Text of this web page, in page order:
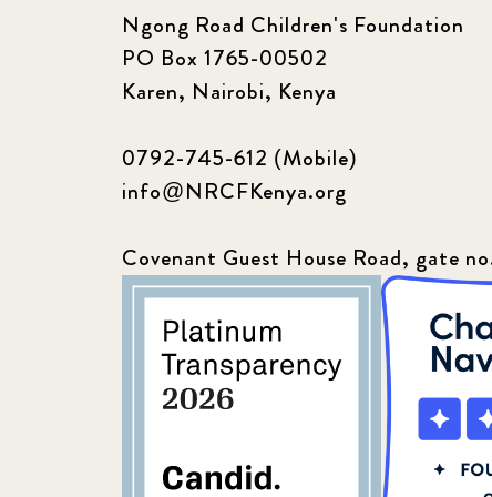
Ngong Road Children's Foundation
PO Box 1765-00502
Karen, Nairobi, Kenya
0792-745-612 (Mobile)
info@NRCFKenya.org
Covenant Guest House Road, gate